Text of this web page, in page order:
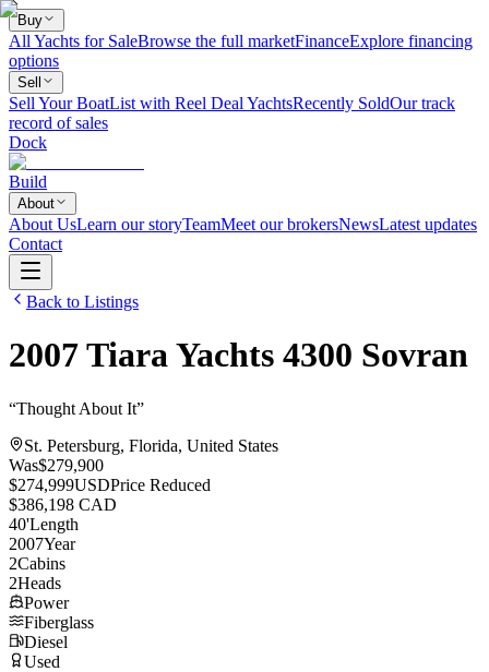
Buy
All Yachts for SaleBrowse the full marketFinanceExplore financing
options
Sell
Sell Your BoatList with Reel Deal YachtsRecently SoldOur track
record of sales
Dock
Build
About
About UsLearn our storyTeamMeet our brokersNewsLatest updates
Contact
Back to Listings
2007Tiara Yachts 4300 Sovran
“Thought About It”
St. Petersburg, Florida, United States
Was$279,900
$274,999USDPrice Reduced
$386,198 CAD
40'Length
2007Year
2Cabins
2Heads
Power
Fiberglass
Diesel
Used